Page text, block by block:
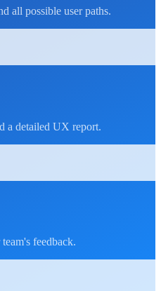
all possible user paths.
a detailed UX report.
feedback.